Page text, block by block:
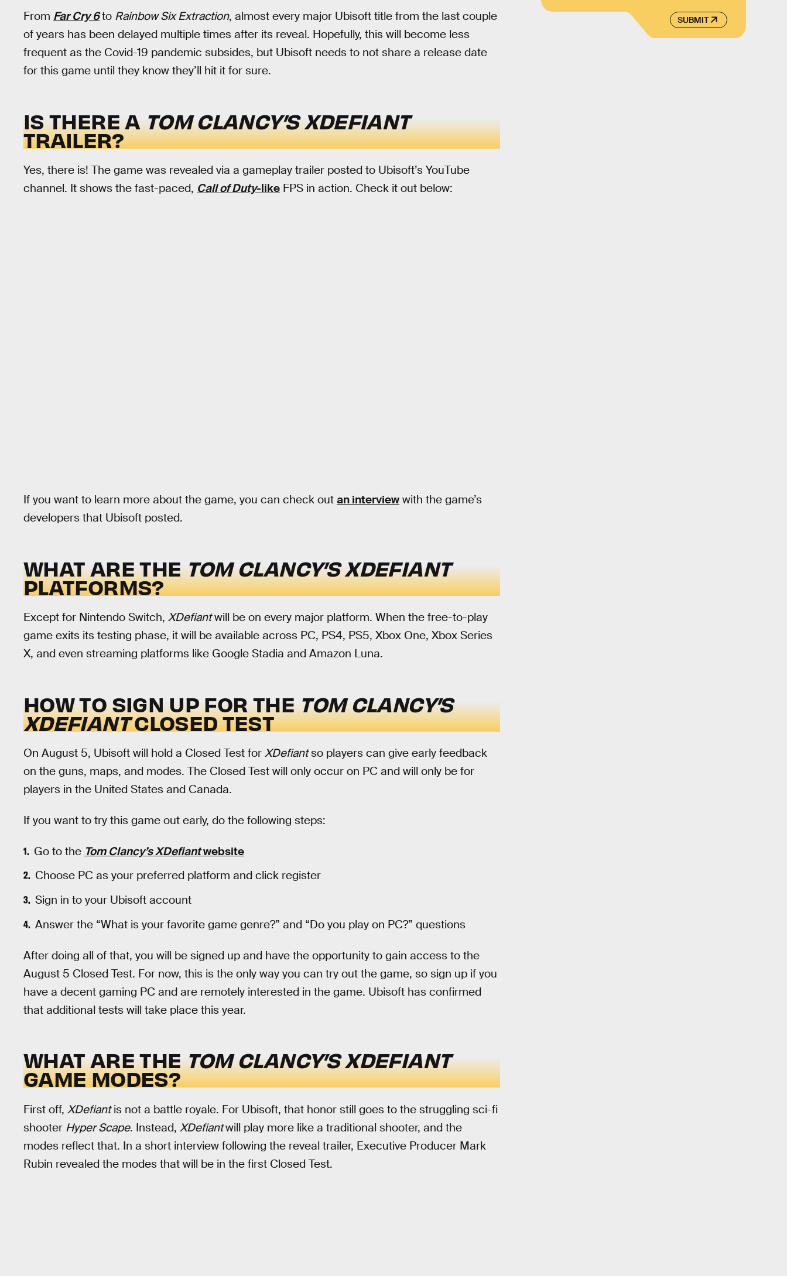
From Far Cry 6to Rainbow Six Extraction, almost every major Ubisoft title from the last couple
of years has been delayed multiple times after its reveal. Hopefully, this will become less
frequent as the Covid-19 pandemic subsides, but Ubisoft needs to not share a release date
for this game until they know they’ll hit it for sure.
IS THERE ATOM CLANCY’S XDEFIANT
TRAILER?
Yes, there is! The game was revealed via a gameplay trailer posted to Ubisoft’s YouTube
channel. It shows the fast-paced, Call of Duty-like FPS in action. Check it out below:
If you want to learn more about the game, you can check out an interview with the game’s
developers that Ubisoft posted.
WHAT ARE THETOM CLANCY’S XDEFIANT
PLATFORMS?
Except for Nintendo Switch, XDefiantwill be on every major platform. When the free-to-play
game exits its testing phase, it will be available across PC, PS4, PS5, Xbox One, Xbox Series
X, and even streaming platforms like Google Stadia and Amazon Luna.
HOW TO SIGN UP FOR THETOM CLANCY’S
XDEFIANTCLOSED TEST
On August 5, Ubisoft will hold a Closed Test for XDefiantso players can give early feedback
on the guns, maps, and modes. The Closed Test will only occur on PC and will only be for
players in the United States and Canada.
If you want to try this game out early, do the following steps:
Go to the Tom Clancy’s XDefiantwebsite
Choose PC as your preferred platform and click register
Sign in to your Ubisoft account
Answer the “What is your favorite game genre?” and “Do you play on PC?” questions
After doing all of that, you will be signed up and have the opportunity to gain access to the
August 5 Closed Test. For now, this is the only way you can try out the game, so sign up if you
have a decent gaming PC and are remotely interested in the game. Ubisoft has confirmed
that additional tests will take place this year.
WHAT ARE THETOM CLANCY’S XDEFIANT
GAME MODES?
First off, XDefiantis not a battle royale. For Ubisoft, that honor still goes to the struggling sci-fi
shooter Hyper Scape. Instead, XDefiantwill play more like a traditional shooter, and the
modes reflect that. In a short interview following the reveal trailer, Executive Producer Mark
Rubin revealed the modes that will be in the first Closed Test.
SUBMIT